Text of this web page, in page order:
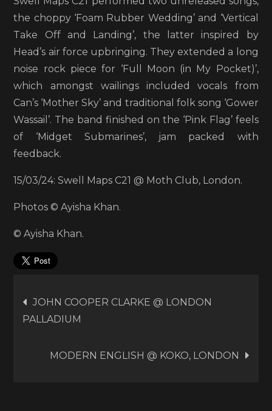
the choppy ‘Foam Rubber Wedding’ and ‘Vertical
Take Off and Landing’, the latter inspired by
Head’s air force upbringing. They extended a long
noise rock piece for ‘Full Moon (in My Pocket)’,
which amongst wailings included vocals from
Can’s ‘Mother Sky’ and traditional folk song ‘Gower
Wassail’. The band finished on the ‘Pink Flag’ feels
of ‘Midget Submarines’, jam packed with
feedback.
15/03/24: Swell Maps C21 @ Moth Club, London.
Photos © Ayisha Khan.
© Ayisha Khan.
Post
navigation
JOHN COOPER CLARKE @ LONDON
PALLADIUM
MODERN ENGLISH @ KOKO, LONDON